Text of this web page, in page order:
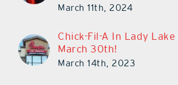
March 11th, 2024
Chick-Fil-A In Lady Lake
March 30th!
March 14th, 2023